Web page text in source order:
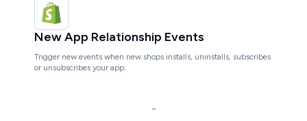
New App Relationship Events
Trigger new events when new shops installs, uninstalls, subscribes
or unsubscribes your app.
-